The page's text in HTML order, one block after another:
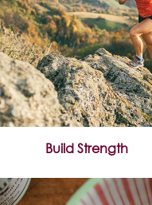
Build Strength